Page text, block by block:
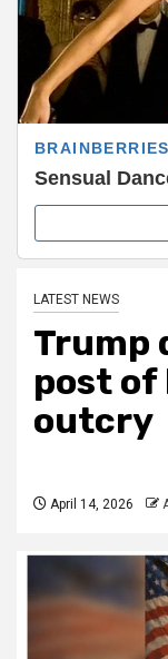
LATEST NEWS
Trump
post
outcry
April 14, 2026